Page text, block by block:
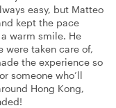
easy, but Matteo
kept the pace
warm smile. He
were taken care of,
the experience so
someone who’ll
Hong Kong,